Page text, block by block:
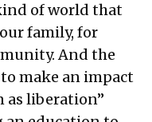
of world that
family, for
And the
make an impact
as liberation”